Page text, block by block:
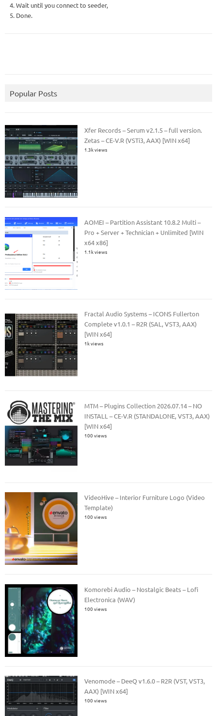
4. Wait until you connect to seeder,
5. Done.
Popular Posts
Xfer Records – Serum v2.1.5 – full version.
Zetas – CE-V.R (VSTi3, AAX) [WIN x64]
1.3k views
AOMEI – Partition Assistant 10.8.2 Multi –
Pro + Server + Technician + Unlimited [WIN
x64 x86]
1.1k views
Fractal Audio Systems – ICONS Fullerton
Complete v1.0.1 – R2R (SAL, VST3, AAX)
[WIN x64]
1k views
MTM – Plugins Collection 2026.07.14 – NO
INSTALL – CE-V.R (STANDALONE, VST3, AAX)
[WIN x64]
100 views
VideoHive – Interior Furniture Logo (Video
Template)
100 views
Komorebi Audio – Nostalgic Beats – Lofi
Electronica (WAV)
100 views
Venomode – DeeQ v1.6.0 – R2R (VST, VST3,
AAX) [WIN x64]
100 views